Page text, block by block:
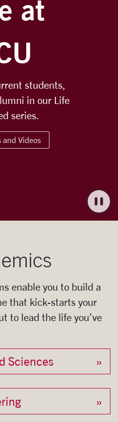
at
students,
in our Life
series.
and Videos
enable you to build a
that kick-starts your
to lead the life you’ve
Sciences